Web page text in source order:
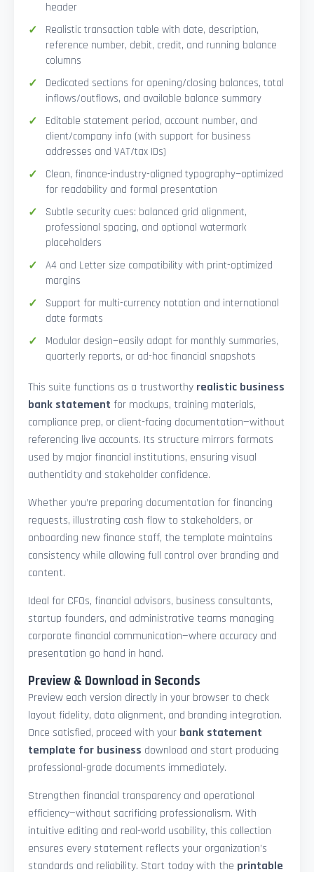
header
Realistic transaction table with date, description,
reference number, debit, credit, and running balance
columns
Dedicated sections for opening/closing balances, total
inflows/outflows, and available balance summary
Editable statement period, account number, and
client/company info (with support for business
addresses and VAT/tax IDs)
Clean, finance-industry-aligned typography—optimized
for readability and formal presentation
Subtle security cues: balanced grid alignment,
professional spacing, and optional watermark
placeholders
A4 and Letter size compatibility with print-optimized
margins
Support for multi-currency notation and international
date formats
Modular design—easily adapt for monthly summaries,
quarterly reports, or ad-hoc financial snapshots
This suite functions as a trustworthy realistic business
bank statement for mockups, training materials,
compliance prep, or client-facing documentation—without
referencing live accounts. Its structure mirrors formats
used by major financial institutions, ensuring visual
authenticity and stakeholder confidence.
Whether you’re preparing documentation for financing
requests, illustrating cash flow to stakeholders, or
onboarding new finance staff, the template maintains
consistency while allowing full control over branding and
content.
Ideal for CFOs, financial advisors, business consultants,
startup founders, and administrative teams managing
corporate financial communication—where accuracy and
presentation go hand in hand.
Preview & Download in Seconds
Preview each version directly in your browser to check
layout fidelity, data alignment, and branding integration.
Once satisfied, proceed with your bank statement
template for business download and start producing
professional-grade documents immediately.
Strengthen financial transparency and operational
efficiency—without sacrificing professionalism. With
intuitive editing and real-world usability, this collection
ensures every statement reflects your organization’s
standards and reliability. Start today with the printable